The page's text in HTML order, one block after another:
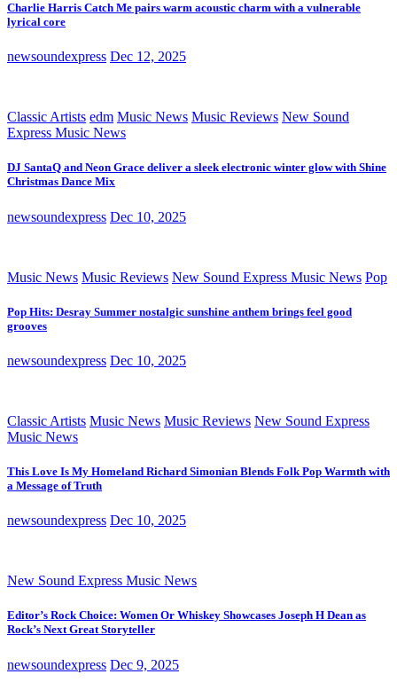
Charlie Harris Catch Me pairs warm acoustic charm with a vulnerable
lyrical core
newsoundexpress Dec 12, 2025
Classic Artists edm Music News Music Reviews New Sound
Express Music News
DJ SantaQ and Neon Grace deliver a sleek electronic winter glow with Shine
Christmas Dance Mix
newsoundexpress Dec 10, 2025
Music News Music Reviews New Sound Express Music News Pop
Pop Hits: Desray Summer nostalgic sunshine anthem brings feel good
grooves
newsoundexpress Dec 10, 2025
Classic Artists Music News Music Reviews New Sound Express
Music News
This Love Is My Homeland Richard Simonian Blends Folk Pop Warmth with
a Message of Truth
newsoundexpress Dec 10, 2025
New Sound Express Music News
Editor’s Rock Choice: Women Or Whiskey Showcases Joseph H Dean as
Rock’s Next Great Storyteller
newsoundexpress Dec 9, 2025